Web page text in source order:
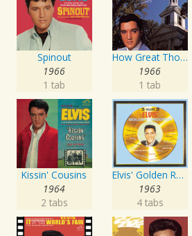
Spinout
1966
1 tab
How Great Thou Art
1966
1 tab
Kissin' Cousins
1964
2 tabs
Elvis' Golden Records, Vol. 3
1963
4 tabs